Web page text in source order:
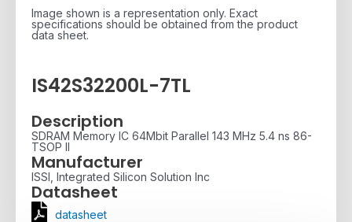
Image shown is a representation only. Exact
specifications should be obtained from the product
data sheet.
IS42S32200L-7TL
Description
SDRAM Memory IC 64Mbit Parallel 143 MHz 5.4 ns 86-
TSOP II
Manufacturer
ISSI, Integrated Silicon Solution Inc
Datasheet
datasheet